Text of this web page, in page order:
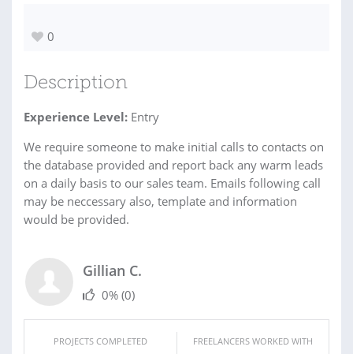
0
Description
Experience Level: Entry
We require someone to make initial calls to contacts on
the database provided and report back any warm leads
on a daily basis to our sales team. Emails following call
may be neccessary also, template and information
would be provided.
Gillian C.
0% (0)
PROJECTS COMPLETED FREELANCERS WORKED WITH